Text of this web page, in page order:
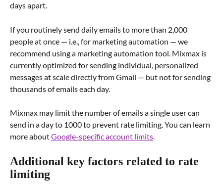
days apart.
If you routinely send daily emails to more than 2,000
people at once — i.e., for marketing automation — we
recommend using a marketing automation tool. Mixmax is
currently optimized for sending individual, personalized
messages at scale directly from Gmail — but not for sending
thousands of emails each day.
Mixmax may limit the number of emails a single user can
send in a day to 1000 to prevent rate limiting. You can learn
more about Google-specific account limits.
Additional key factors related to rate
limiting